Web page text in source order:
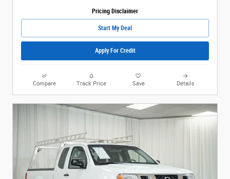
Pricing Disclaimer
Start My Deal
Apply For Credit
Compare Track Price Save Details